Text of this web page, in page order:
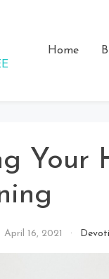
Home
Your
April 16, 2021